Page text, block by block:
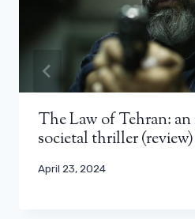
The Law of Tehran: an
societal thriller (review)
April 23, 2024